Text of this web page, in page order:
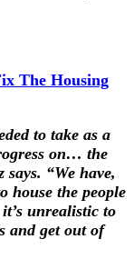
The Housing
to take as a
on… the
“We have,
house the people
unrealistic to
and get out of